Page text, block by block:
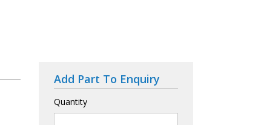
Add Part To Enquiry
Quantity